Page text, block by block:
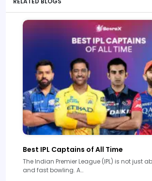
Best IPL Captains of All Time
The Indian Premier League (IPL) is not just
and fast bowling. A…